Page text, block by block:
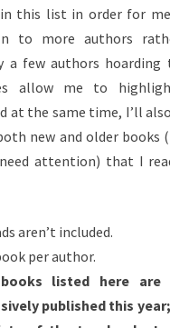
this list in order for
to more authors
a few authors hoarding
allow me to
at the same time, I’ll
new and older books
attention) that I
aren’t included.
per author.
listed here
published this